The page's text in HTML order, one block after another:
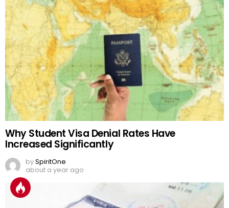
Why Student Visa Denial Rates Have
Increased Significantly
bySpiritOne
about a year ago